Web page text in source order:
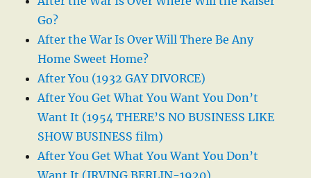
Go?
After the War Is Over Will There Be Any
Home Sweet Home?
After You (1932 GAY DIVORCE)
After You Get What You Want You Don’t
Want It (1954 THERE’S NO BUSINESS LIKE
SHOW BUSINESS film)
After You Get What You Want You Don’t
Want It (IRVING BERLIN-1920)